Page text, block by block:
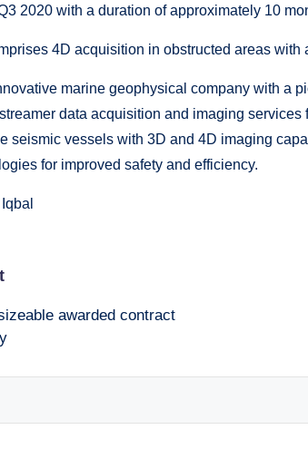
2020 with a duration of approximately 10
4D acquisition in obstructed areas with
marine geophysical company with a
data acquisition and imaging
seismic vessels with 3D and 4D imaging
for improved safety and efficiency.
awarded contract